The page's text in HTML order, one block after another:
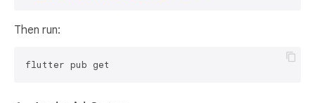
Then run: